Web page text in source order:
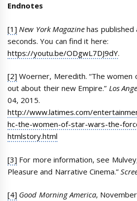
Endnotes
[1] New York Magazinehas published
seconds. You can find it here:
https://youtu.be/ODgwL7DJ9dY.
[2] Woerner, Meredith. “The women
out about their new Empire.” Los
04, 2015.
http://www.latimes.com/
hc-the-women-of-star-wars-the-
htmlstory.html
[3] For more information, see Mulvey,
Pleasure and Narrative Cinema.”
[4] Good Morning America,